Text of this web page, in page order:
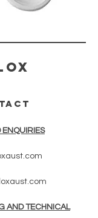
ENQUIRIES
AND TECHNICAL